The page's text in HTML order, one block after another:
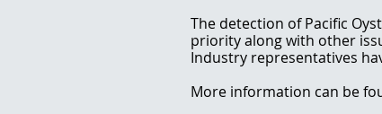
The detection of Pacific
priority along with other
Industry representatives
More information can be